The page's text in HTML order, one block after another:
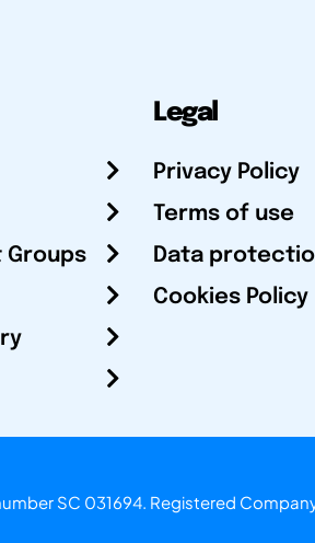
Legal
Privacy Policy
Terms of use
Data
Cookies Policy
SC 031694. Registered